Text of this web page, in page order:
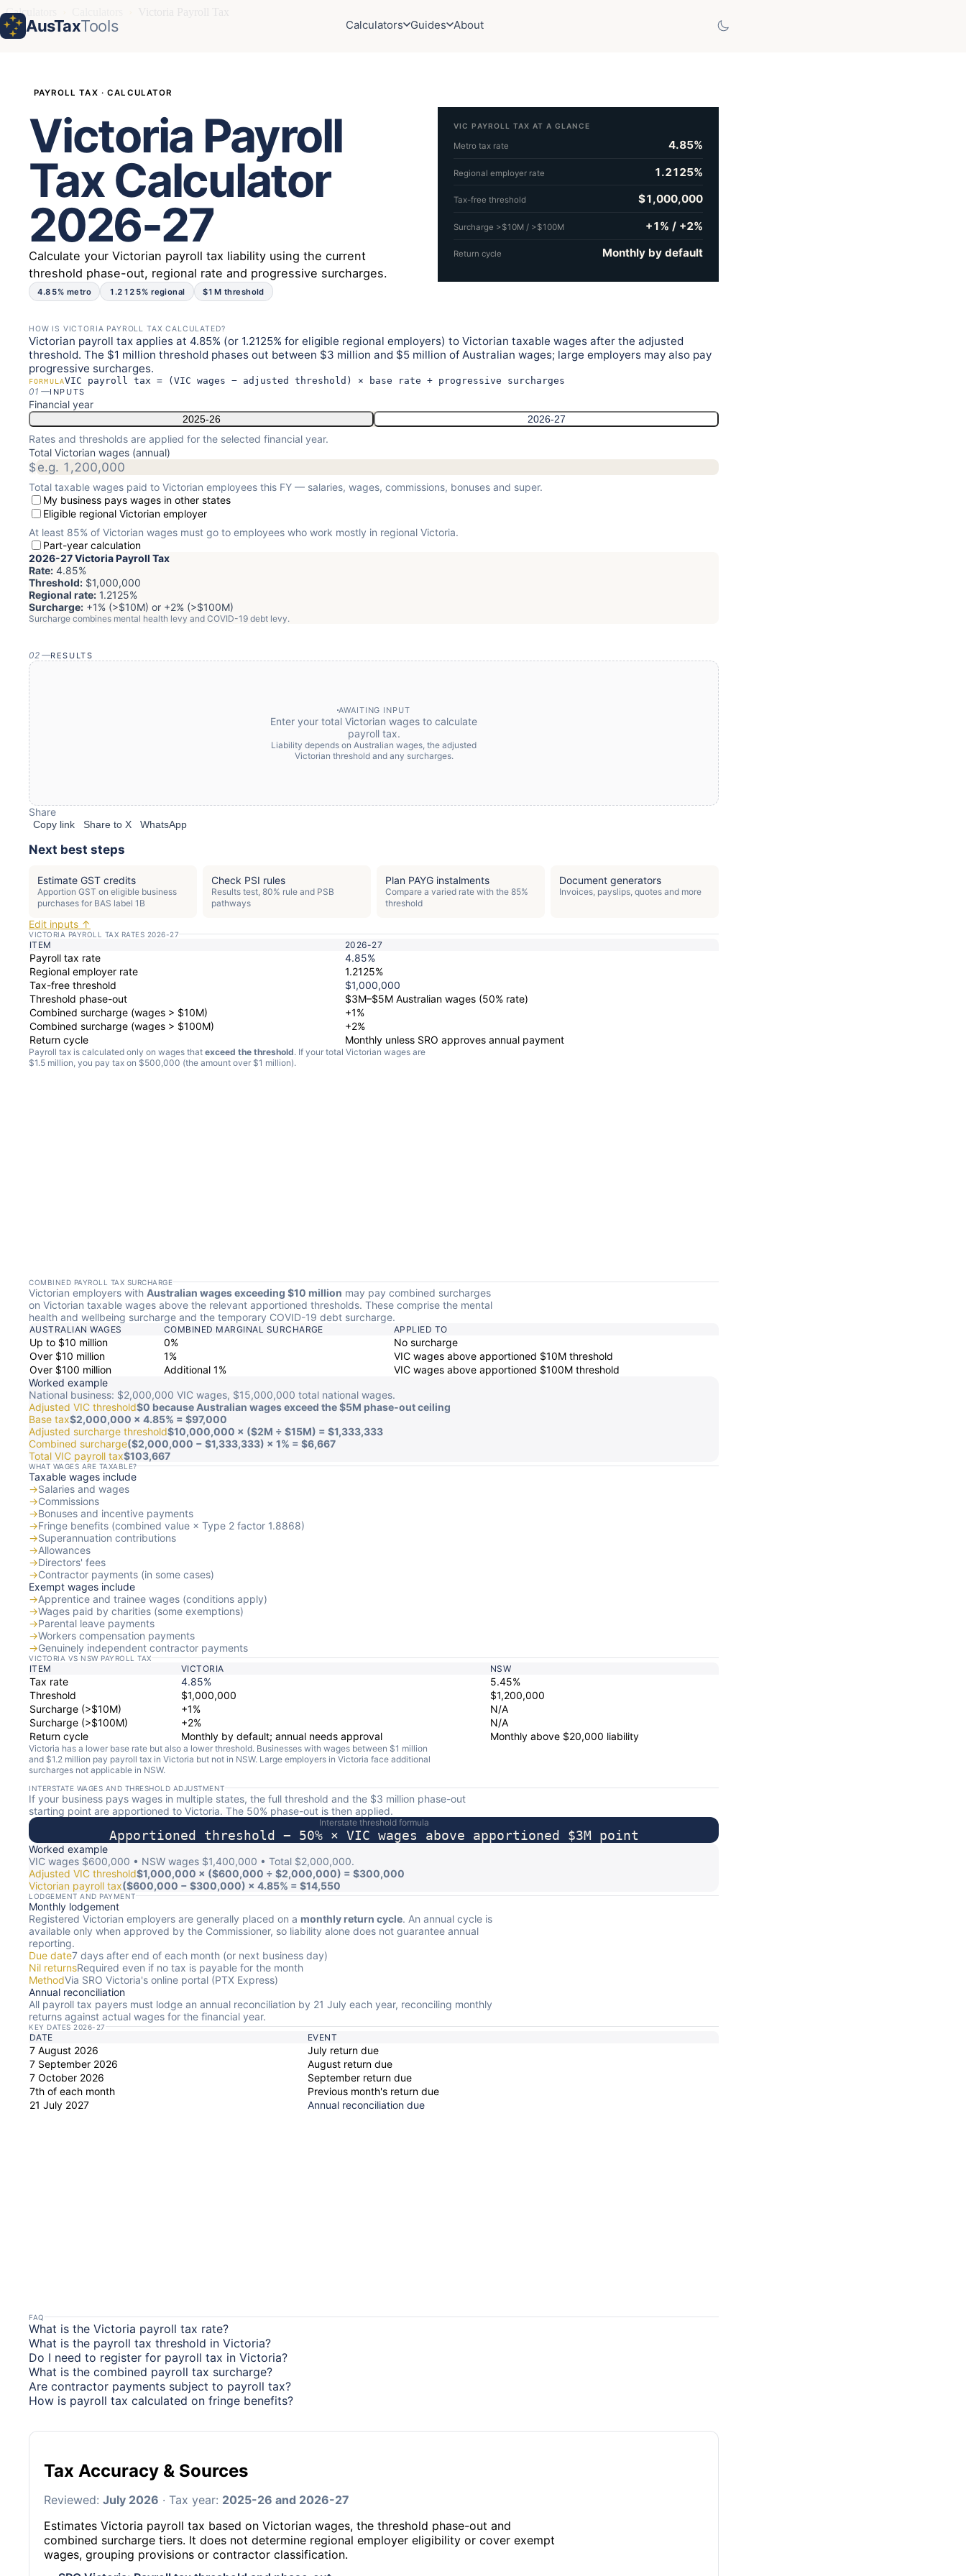
AusTaxTools Calculators Guides About
Calculators
PAYROLL TAX · CALCULATOR
Victoria Payroll
Tax Calculator
2026-27
Calculate your Victorian payroll tax liability using the current
threshold phase-out, regional rate and progressive surcharges.
4.85% metro 1.2125% regional $1M threshold
VIC PAYROLL TAX AT A GLANCE
Metro tax rate 4.85%
Regional employer rate 1.2125%
Tax-free threshold $1,000,000
Surcharge >$10M / >$100M +1% / +2%
Return cycle Monthly by default
HOW IS VICTORIA PAYROLL TAX CALCULATED?
Victorian payroll tax applies at 4.85% (or 1.2125% for eligible regional employers) to Victorian taxable wages after the adjusted
threshold. The $1 million threshold phases out between $3 million and $5 million of Australian wages; large employers may also pay
progressive surcharges.
FORMULAVIC payroll tax = (VIC wages − adjusted threshold) × base rate + progressive surcharges
01 —INPUTS
Financial year
2025-26 2026-27
Rates and thresholds are applied for the selected financial year.
Total Victorian wages (annual)
$
Total taxable wages paid to Victorian employees this FY — salaries, wages, commissions, bonuses and super.
My business pays wages in other states
Eligible regional Victorian employer
At least 85% of Victorian wages must go to employees who work mostly in regional Victoria.
Part-year calculation
2026-27Victoria Payroll Tax
Rate: 4.85%
Threshold: $1,000,000
Regional rate: 1.2125%
Surcharge: +1% (>$10M) or +2% (>$100M)
Surcharge combines mental health levy and COVID-19 debt levy.
02 —RESULTS
AWAITING INPUT
Enter your total Victorian wages to calculate
payroll tax.
Liability depends on Australian wages, the adjusted
Victorian threshold and any surcharges.
Share
Copy link Share to X WhatsApp
Next best steps
Estimate GST credits
Apportion GST on eligible business
purchases for BAS label 1B
Check PSI rules
Results test, 80% rule and PSB
pathways
Plan PAYG instalments
Compare a varied rate with the 85%
threshold
Document generators
Invoices, payslips, quotes and more
Edit inputs ↑
VICTORIA PAYROLL TAX RATES 2026-27
ITEM 2026-27
Payroll tax rate
4.85%
Regional employer rate
1.2125%
Tax-free threshold
$1,000,000
Threshold phase-out
$3M–$5M Australian wages (50% rate)
Combined surcharge (wages > $10M)
+1%
Combined surcharge (wages > $100M)
+2%
Return cycle
Monthly unless SRO approves annual payment
Payroll tax is calculated only on wages that exceed the threshold. If your total Victorian wages are
$1.5 million, you pay tax on $500,000 (the amount over $1 million).
COMBINED PAYROLL TAX SURCHARGE
Victorian employers with Australian wages exceeding $10 million may pay combined surcharges
on Victorian taxable wages above the relevant apportioned thresholds. These comprise the mental
health and wellbeing surcharge and the temporary COVID-19 debt surcharge.
AUSTRALIAN WAGES COMBINED MARGINAL SURCHARGE APPLIED TO
Up to $10 million 0%
No surcharge
Over $10 million
1%
VIC wages above apportioned $10M threshold
Over $100 million
Additional 1%
VIC wages above apportioned $100M threshold
Worked example
National business: $2,000,000 VIC wages, $15,000,000 total national wages.
Adjusted VIC threshold$0 because Australian wages exceed the $5M phase-out ceiling
Base tax$2,000,000 × 4.85% = $97,000
Adjusted surcharge threshold$10,000,000 × ($2M ÷ $15M) = $1,333,333
Combined surcharge($2,000,000 − $1,333,333) × 1% = $6,667
Total VIC payroll tax$103,667
WHAT WAGES ARE TAXABLE?
Taxable wages include
→Salaries and wages
→Commissions
→Bonuses and incentive payments
→Fringe benefits (combined value × Type 2 factor 1.8868)
→Superannuation contributions
→Allowances
→Directors' fees
→Contractor payments (in some cases)
Exempt wages include
→Apprentice and trainee wages (conditions apply)
→Wages paid by charities (some exemptions)
→Parental leave payments
→Workers compensation payments
→Genuinely independent contractor payments
VICTORIA VS NSW PAYROLL TAX
ITEM VICTORIA NSW
Tax rate 4.85%
5.45%
Threshold
$1,000,000
$1,200,000
Surcharge (>$10M)
+1%
N/A
Surcharge (>$100M)
+2%
N/A
Return cycle
Monthly by default; annual needs approval Monthly above $20,000 liability
Victoria has a lower base rate but also a lower threshold. Businesses with wages between $1 million
and $1.2 million pay payroll tax in Victoria but not in NSW. Large employers in Victoria face additional
surcharges not applicable in NSW.
INTERSTATE WAGES AND THRESHOLD ADJUSTMENT
If your business pays wages in multiple states, the full threshold and the $3 million phase-out
starting point are apportioned to Victoria. The 50% phase-out is then applied.
Interstate threshold formula
Apportioned threshold − 50% × VIC wages above apportioned $3M point
Worked example
VIC wages $600,000 • NSW wages $1,400,000 • Total $2,000,000.
Adjusted VIC threshold$1,000,000 × ($600,000 ÷ $2,000,000) = $300,000
Victorian payroll tax($600,000 − $300,000) × 4.85% = $14,550
LODGEMENT AND PAYMENT
Monthly lodgement
Registered Victorian employers are generally placed on a monthly return cycle. An annual cycle is
available only when approved by the Commissioner, so liability alone does not guarantee annual
reporting.
Due date7 days after end of each month (or next business day)
Nil returnsRequired even if no tax is payable for the month
MethodVia SRO Victoria's online portal (PTX Express)
Annual reconciliation
All payroll tax payers must lodge an annual reconciliation by 21 July each year, reconciling monthly
returns against actual wages for the financial year.
KEY DATES 2026-27
DATE EVENT
7 August 2026
July return due
7 September 2026
August return due
7 October 2026
September return due
7th of each month
Previous month's return due
21 July 2027
Annual reconciliation due
FAQ
What is the Victoria payroll tax rate?
What is the payroll tax threshold in Victoria?
Do I need to register for payroll tax in Victoria?
What is the combined payroll tax surcharge?
Are contractor payments subject to payroll tax?
How is payroll tax calculated on fringe benefits?
Tax Accuracy & Sources
Reviewed: July 2026 · Tax year: 2025-26 and 2026-27
Estimates Victoria payroll tax based on Victorian wages, the threshold phase-out and
combined surcharge tiers. It does not determine regional employer eligibility or cover exempt
wages, grouping provisions or contractor classification.